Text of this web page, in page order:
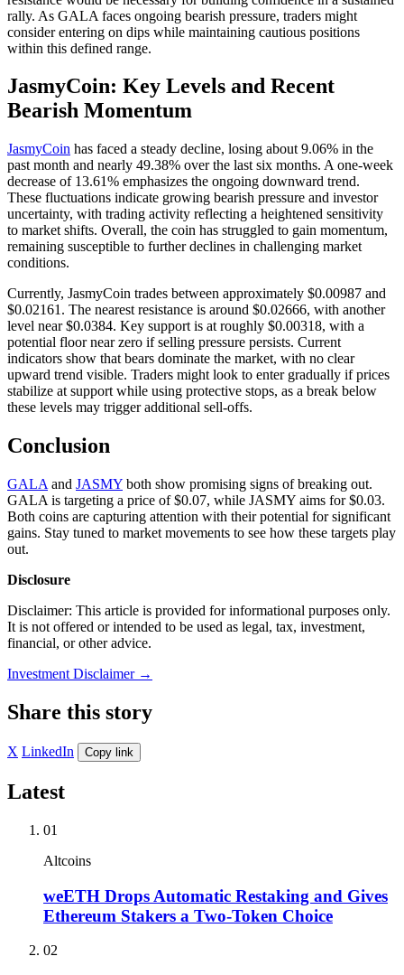
rally. As GALA faces ongoing bearish pressure, traders might
consider entering on dips while maintaining cautious positions
within this defined range.
JasmyCoin: Key Levels and Recent
Bearish Momentum
JasmyCoin has faced a steady decline, losing about 9.06% in the
past month and nearly 49.38% over the last six months. A one-week
decrease of 13.61% emphasizes the ongoing downward trend.
These fluctuations indicate growing bearish pressure and investor
uncertainty, with trading activity reflecting a heightened sensitivity
to market shifts. Overall, the coin has struggled to gain momentum,
remaining susceptible to further declines in challenging market
conditions.
Currently, JasmyCoin trades between approximately $0.00987 and
$0.02161. The nearest resistance is around $0.02666, with another
level near $0.0384. Key support is at roughly $0.00318, with a
potential floor near zero if selling pressure persists. Current
indicators show that bears dominate the market, with no clear
upward trend visible. Traders might look to enter gradually if prices
stabilize at support while using protective stops, as a break below
these levels may trigger additional sell-offs.
Conclusion
GALA and JASMY both show promising signs of breaking out.
GALA is targeting a price of $0.07, while JASMY aims for $0.03.
Both coins are capturing attention with their potential for significant
gains. Stay tuned to market movements to see how these targets play
out.
Disclosure
Disclaimer: This article is provided for informational purposes only.
It is not offered or intended to be used as legal, tax, investment,
financial, or other advice.
Investment Disclaimer →
Share this story
X LinkedIn Copy link
Latest
01
Altcoins
weETH Drops Automatic Restaking and Gives
Ethereum Stakers a Two-Token Choice
02